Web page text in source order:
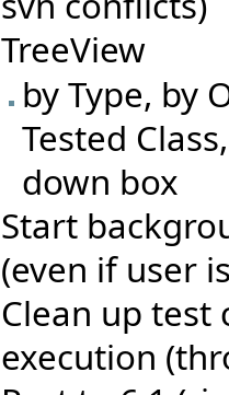
TreeView
by Type, by
Tested
down box
Start
(even if user
Clean up
execution